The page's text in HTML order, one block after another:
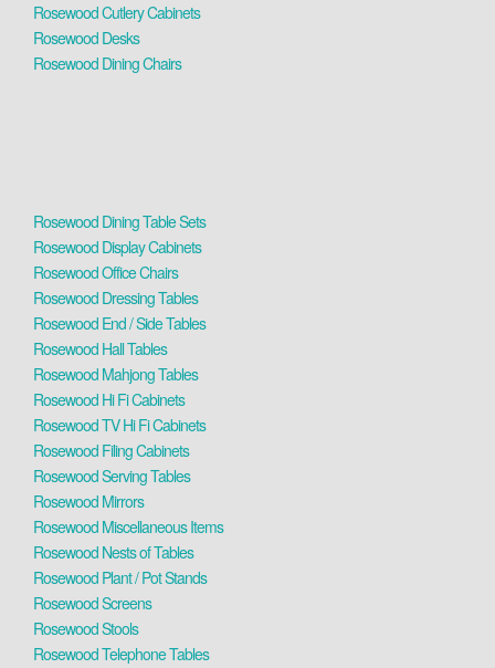
Rosewood Cutlery Cabinets
Rosewood Desks
Rosewood Dining Chairs
Rosewood Dining Table Sets
Rosewood Display Cabinets
Rosewood Office Chairs
Rosewood Dressing Tables
Rosewood End / Side Tables
Rosewood Hall Tables
Rosewood Mahjong Tables
Rosewood Hi Fi Cabinets
Rosewood TV Hi Fi Cabinets
Rosewood Filing Cabinets
Rosewood Serving Tables
Rosewood Mirrors
Rosewood Miscellaneous Items
Rosewood Nests of Tables
Rosewood Plant / Pot Stands
Rosewood Screens
Rosewood Stools
Rosewood Telephone Tables